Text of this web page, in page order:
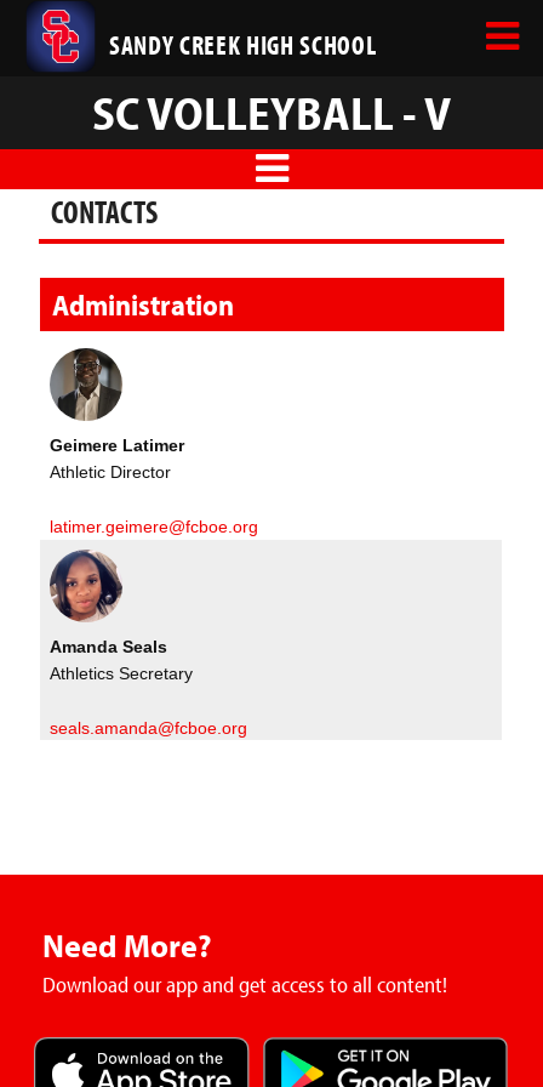
SANDY CREEK HIGH SCHOOL
SC VOLLEYBALL - V
CONTACTS
Administration
Geimere Latimer
Athletic Director
latimer.geimere@fcboe.org
Amanda Seals
Athletics Secretary
seals.amanda@fcboe.org
Need More?
Download our app and get access to all content!